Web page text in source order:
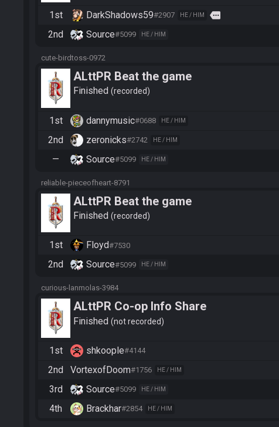
1st DarkShadows59#2907 HE / HIM more
2nd Source#5099 HE / HIM
cute-birdtoss-0972
ALttPR Beat the game
Finished recorded
1st dannymusic#0688 HE / HIM
2nd zeronicks#2742 HE / HIM
— Source#5099 HE / HIM
reliable-pieceofheart-8791
ALttPR Beat the game
Finished recorded
1st Floyd#7530
2nd Source#5099 HE / HIM
curious-lanmolas-3984
ALttPR Co-op Info Share
Finished not recorded
1st shkoople#4144
2nd
VortexofDoom#1756 HE / HIM
3rd
Source#5099 HE / HIM
4th
Brackhar#2854 HE / HIM